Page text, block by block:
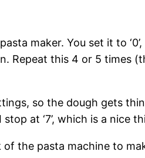
maker. You set it to
Repeat this 4 or 5 times
so the dough gets
at ‘7’, which is a nice
the pasta machine to